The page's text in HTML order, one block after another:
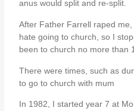
anus would split and re-split.
After Father Farrell raped
hate going to church, so I
been to church no more than
There were times, such as
to go to church with mum
In 1982, I started year 7 at